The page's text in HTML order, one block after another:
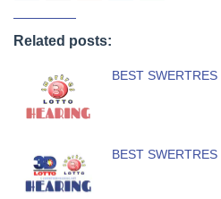
Related posts:
BEST
BEST